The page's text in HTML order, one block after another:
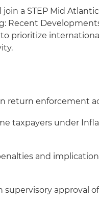
join a STEP Mid
Recent
to prioritize
return enforcement
taxpayers under
and
supervisory approval